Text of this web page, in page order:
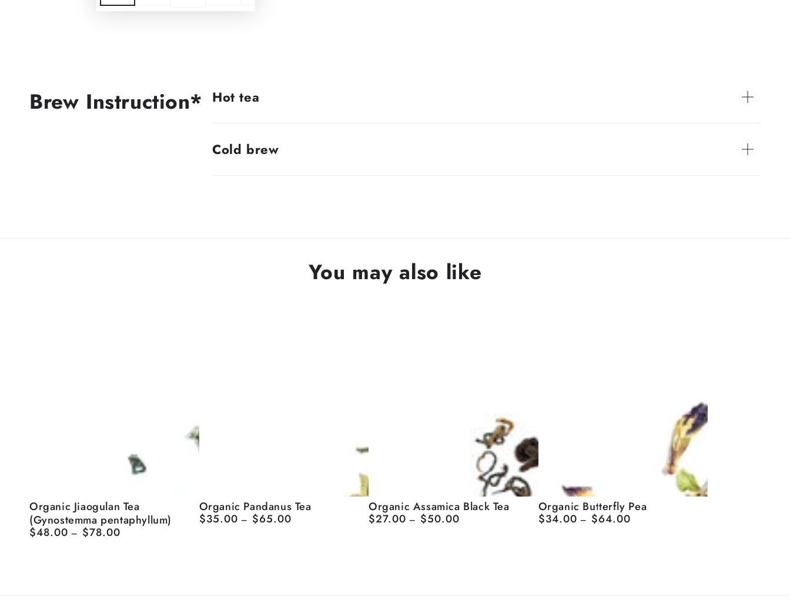
Brew Instruction* Hot tea
Cold brew
You may also like
Organic
Jiaogulan
Tea
Organic Jiaogulan Tea
(Gynostemma pentaphyllum)
Regular
$48.00 $78.00
Organic
Pandanus
Organic Pandanus Tea
Regular
$35.00 $65.00
Organic
Assamica
Organic Assamica Black Tea
Regular
$27.00 $50.00
Organic
Butterfly
Organic Butterfly Pea
Regular
$34.00 $64.00